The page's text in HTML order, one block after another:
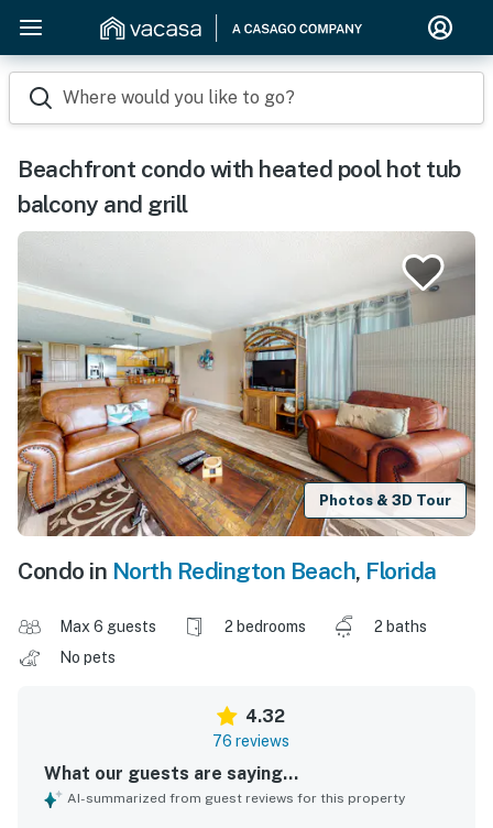
Where would you like to go?
Beachfront condo with heated pool hot tub
balcony and grill
Photos & 3D Tour
Condo in North Redington Beach, Florida
Max 6 guests 2 bedrooms
2 baths
No pets
4.32
76 reviews
What our guests are saying...
AI-summarized from guest reviews for this property